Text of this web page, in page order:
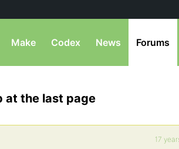
Make Codex News Forums
at the last page
17